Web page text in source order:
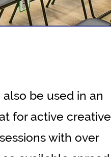
be used in an
for active creative
with over